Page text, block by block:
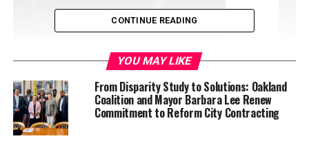
Effective immediately, they will serve as interim mayor
and interim City Council president, respectively. The
City Council also voted to temporarily appoint
Councilmember Rebecca Kaplan to hold the District 2
City Council office.
CONTINUE READING
YOU MAY LIKE
From Disparity Study to Solutions: Oakland
Coalition and Mayor Barbara Lee Renew
Commitment to Reform City Contracting